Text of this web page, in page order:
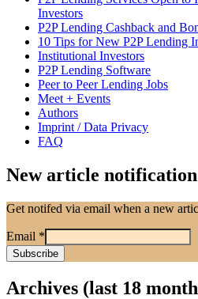
Investors
P2P Lending Cashback and
10 Tips for New P2P Lending
Institutional Investors
P2P Lending Software
Peer to Peer Lending Jobs
Meet + Events
Authors
Imprint / Data Privacy
FAQ
New article notification
Get notifed via email when a new
Email *
Archives (last 18